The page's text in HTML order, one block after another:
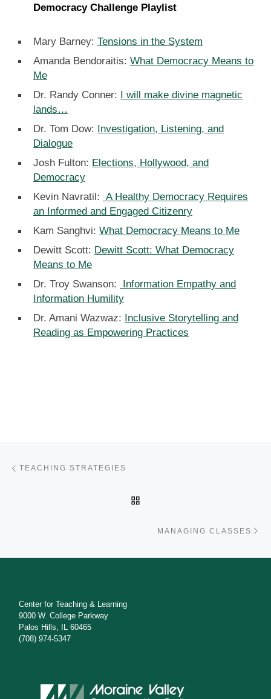
Democracy Challenge Playlist
Mary Barney: Tensions in the System
Amanda Bendoraitis: What Democracy Means to
Me
Dr. Randy Conner: I will make divine magnetic
lands…
Dr. Tom Dow: Investigation, Listening, and
Dialogue
Josh Fulton: Elections, Hollywood, and
Democracy
Kevin Navratil: A Healthy Democracy Requires
an Informed and Engaged Citizenry
Kam Sanghvi: What Democracy Means to Me
Dewitt Scott: Dewitt Scott: What Democracy
Means to Me
Dr. Troy Swanson: Information Empathy and
Information Humility
Dr. Amani Wazwaz: Inclusive Storytelling and
Reading as Empowering Practices
Post navigation
TEACHING STRATEGIES
MANAGING CLASSES
Center for Teaching & Learning
9000 W. College Parkway
Palos Hills, IL 60465
(708) 974-5347